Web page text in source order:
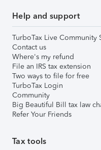
Help and support
TurboTax Live Community
Contact us
Where's my refund
File an IRS tax extension
Two ways to file for free
TurboTax Login
Community
Big Beautiful Bill tax law
Refer Your Friends
Tax tools